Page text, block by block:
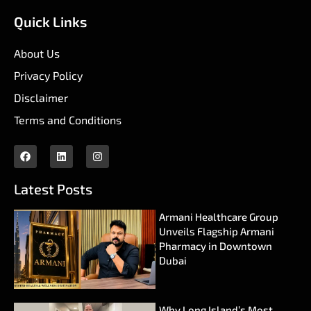
Quick Links
About Us
Privacy Policy
Disclaimer
Terms and Conditions
Latest Posts
Armani Healthcare Group
Unveils Flagship Armani
Pharmacy in Downtown
Dubai